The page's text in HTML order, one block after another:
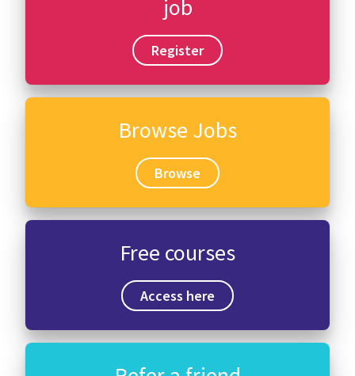
job
Register
Browse Jobs
Browse
Free courses
Access here